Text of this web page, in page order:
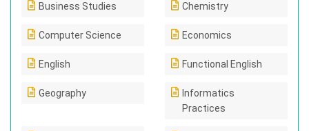
Business Studies Chemistry
Computer Science Economics
English Functional English
Geography
Informatics
Practices